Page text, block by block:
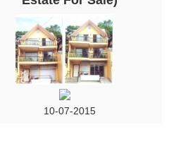
10-07-2015